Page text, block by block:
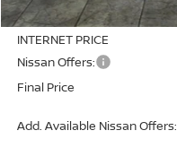
Dealer Discount
INTERNET PRICE
Nissan Offers:
Final Price
Add. Available Nissan Offers: